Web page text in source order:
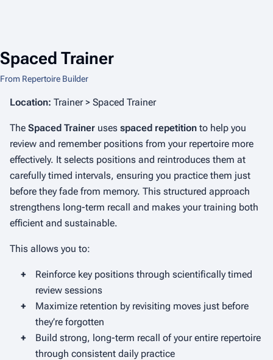
Spaced Trainer
From Repertoire Builder
Location: Trainer > Spaced Trainer
The Spaced Trainer uses spaced repetition to help you
review and remember positions from your repertoire more
effectively. It selects positions and reintroduces them at
carefully timed intervals, ensuring you practice them just
before they fade from memory. This structured approach
strengthens long-term recall and makes your training both
efficient and sustainable.
This allows you to:
+
Reinforce key positions through scientifically timed
review sessions
+
Maximize retention by revisiting moves just before
they’re forgotten
+
Build strong, long-term recall of your entire repertoire
through consistent daily practice